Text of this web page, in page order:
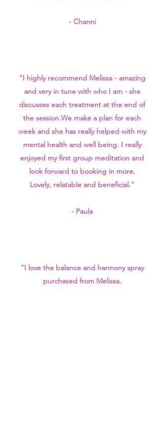
- Channi
"I highly recommend Melissa - amazing
and very in tune with who I am - she
discusses each treatment at the end of
the session.We make a plan for each
week and she has really helped with my
mental health and well being. I really
enjoyed my first group meditation and
look forward to booking in more.
Lovely, relatable and beneficial."
- Paula
"I love the balance and harmony spray
purchased from Melissa.